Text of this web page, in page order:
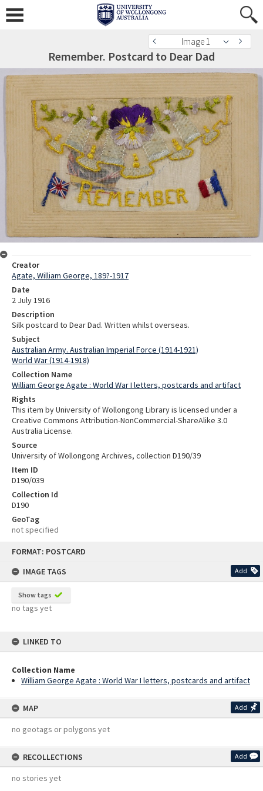
FORMAT: POSTCARD
IMAGE TAGS
Add
Show tags
no tags yet
LINKED TO
Collection Name
William George Agate : World War I letters, postcards and artifact
MAP Add
no geotags or polygons yet
RECOLLECTIONS Add
no stories yet
Image 1
Remember. Postcard to Dear Dad
Creator
Agate, William George, 189?-1917
Date
2 July 1916
Description
Silk postcard to Dear Dad. Written whilst overseas.
Subject
Australian Army. Australian Imperial Force (1914-1921)
World War (1914-1918)
Collection Name
William George Agate : World War I letters, postcards and artifact
Rights
This item by University of Wollongong Library is licensed under a
Creative Commons Attribution-NonCommercial-ShareAlike 3.0
Australia License.
Source
University of Wollongong Archives, collection D190/39
Item ID
D190/039
Collection Id
D190
GeoTag
not specified